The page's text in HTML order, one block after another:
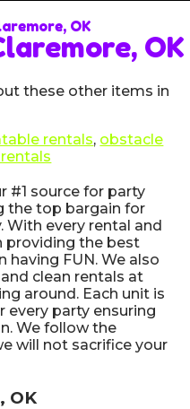
OK
OK
these other items in
rentals, obstacle
#1 source for party
the top bargain for
With every rental and
providing the best
having FUN. We also
clean rentals at
around. Each unit is
every party ensuring
We follow the
will not sacrifice your
OK